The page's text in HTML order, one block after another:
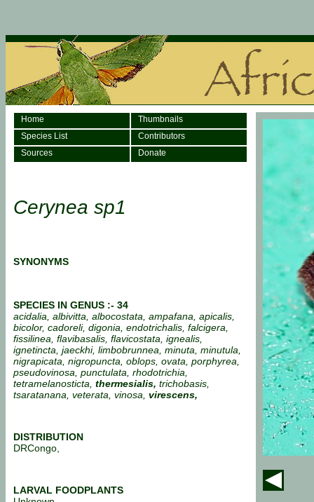
Home
Thumbnails
Species List
Contributors
Sources
Donate
Cerynea sp1
SYNONYMS
SPECIES IN GENUS :- 34
acidalia, albivitta, albocostata, ampafana, apicalis,
bicolor, cadoreli, digonia, endotrichalis, falcigera,
fissilinea, flavibasalis, flavicostata, ignealis,
ignetincta, jaeckhi, limbobrunnea, minuta, minutula,
nigrapicata, nigropuncta, oblops, ovata, porphyrea,
pseudovinosa, punctulata, rhodotrichia,
tetramelanosticta, thermesialis, trichobasis,
tsaratanana, veterata, vinosa, virescens,
DISTRIBUTION
DRCongo,
LARVAL FOODPLANTS